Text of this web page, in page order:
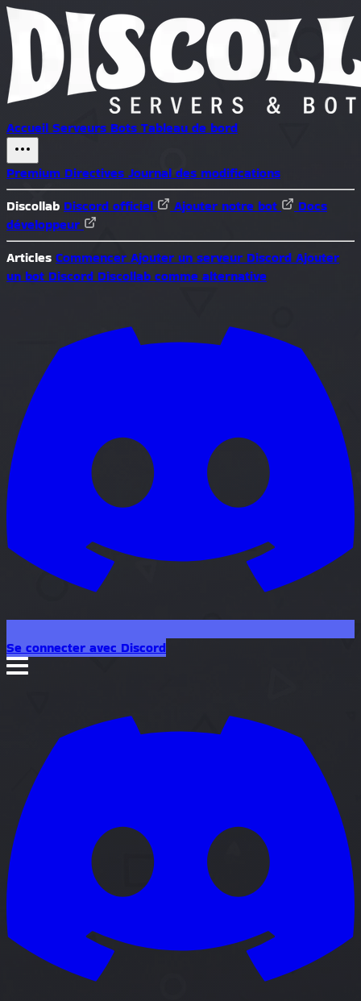
Accueil Serveurs Bots Tableau de bord
Premium Directives Journal des modifications
Discollab Discord officiel Ajouter notre bot
Docs
développeur
Articles Commencer Ajouter un serveur Discord Ajouter
un bot Discord Discollab comme alternative
Se connecter avec Discord